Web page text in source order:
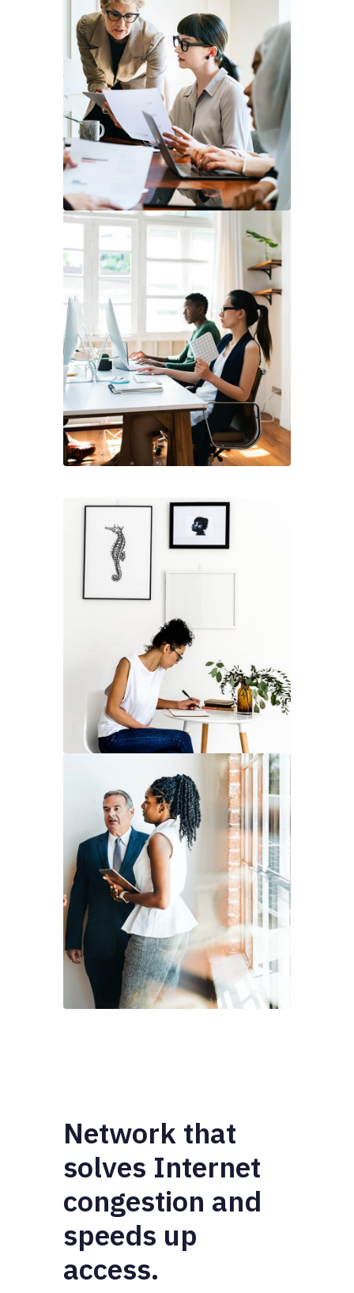
Network that
solves Internet
congestion and
speeds up
access.